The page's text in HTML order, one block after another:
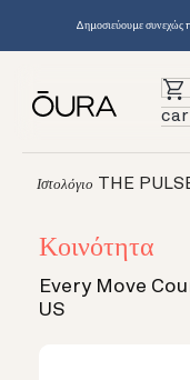
Δημοσιεύουμε συνεχώς
Ιστολόγιο THE
Κοινότητα
Every Move
US